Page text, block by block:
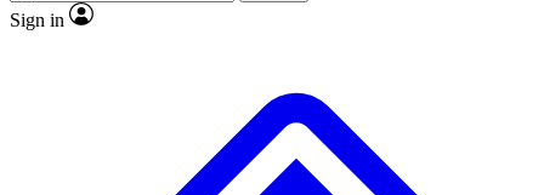
Sign in